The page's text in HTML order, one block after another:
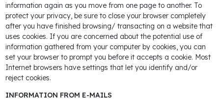
information again as you move from one page to another. To
protect your privacy, be sure to close your browser completely
after you have finished browsing/ transacting on a website that
uses cookies. If you are concerned about the potential use of
information gathered from your computer by cookies, you can
set your browser to prompt you before it accepts a cookie. Most
Internet browsers have settings that let you identify and/or
reject cookies.
INFORMATION FROM E-MAILS